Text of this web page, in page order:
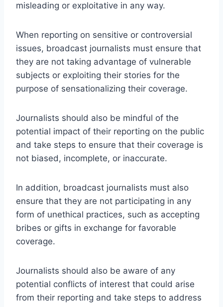
misleading or exploitative in any way.
When reporting on sensitive or controversial
issues, broadcast journalists must ensure that
they are not taking advantage of vulnerable
subjects or exploiting their stories for the
purpose of sensationalizing their coverage.
Journalists should also be mindful of the
potential impact of their reporting on the public
and take steps to ensure that their coverage is
not biased, incomplete, or inaccurate.
In addition, broadcast journalists must also
ensure that they are not participating in any
form of unethical practices, such as accepting
bribes or gifts in exchange for favorable
coverage.
Journalists should also be aware of any
potential conflicts of interest that could arise
from their reporting and take steps to address